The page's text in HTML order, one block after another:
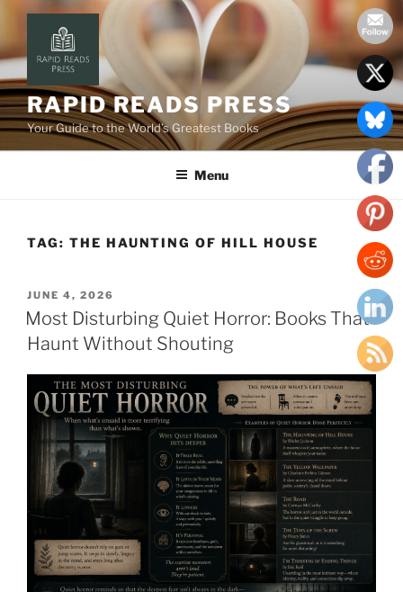
content
RAPID READS PRESS
Your Guide to the World’s Greatest Books
Menu
TAG: THE HAUNTING OF HILL HOUSE
POSTED
ON
JUNE 4, 2026
Most Disturbing Quiet Horror: Books That
Haunt Without Shouting